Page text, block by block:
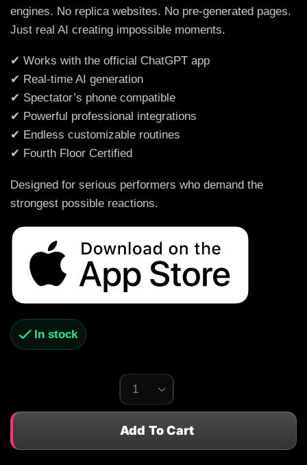
engines. No replica websites. No pre-generated pages.
Just real AI creating impossible moments.
✔ Works with the official ChatGPT app
✔ Real-time AI generation
✔ Spectator’s phone compatible
✔ Powerful professional integrations
✔ Endless customizable routines
✔ Fourth Floor Certified
Designed for serious performers who demand the
strongest possible reactions.
In stock
Add To Cart